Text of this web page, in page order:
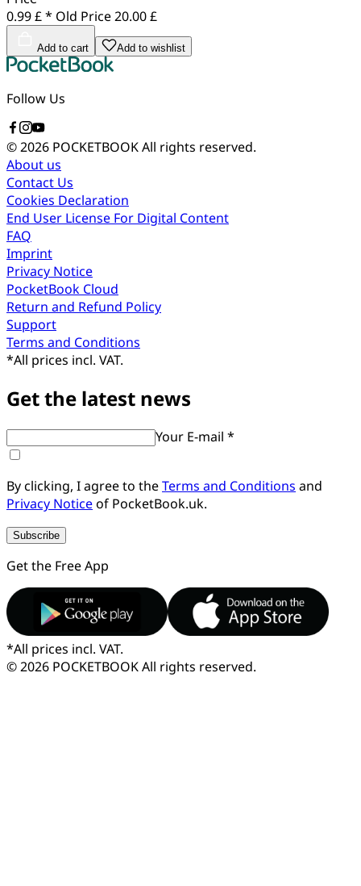
0.99 £ * Old Price20.00 £
Add to cart Add to wishlist
Follow Us
© 2026 POCKETBOOKAll rights reserved.
About us
Contact Us
Cookies Declaration
End User License For Digital Content
FAQ
Imprint
Privacy Notice
PocketBook Cloud
Return and Refund Policy
Support
Terms and Conditions
*All prices incl. VAT.
Get the latest news
Your E-mail *
By clicking, I agree to theTerms and Conditions and
Privacy Noticeof PocketBook.uk.
Subscribe
Get the Free App
*All prices incl. VAT.
© 2026 POCKETBOOKAll rights reserved.